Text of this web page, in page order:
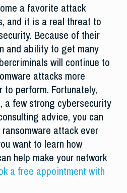
a favorite attack
and it is a real threat to
Because of their
and ability to get many
will continue to
attacks more
perform. Fortunately,
few strong cybersecurity
advice, you can
attack ever
want to learn how
help make your network
a free appointment with